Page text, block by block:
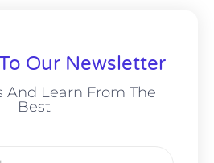
Our Newsletter
And Learn From The
Best